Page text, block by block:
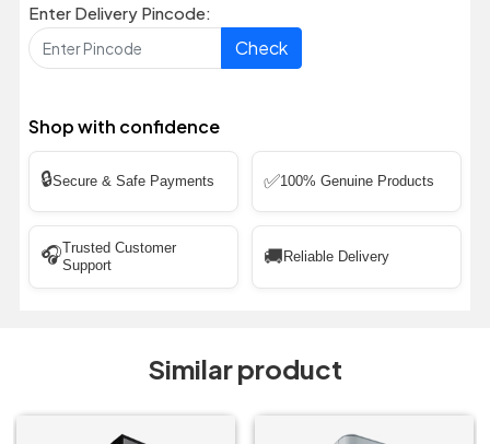
Enter Delivery Pincode:
Check
Shop with confidence
🔒Secure & Safe Payments ✅100% Genuine Products
🎧Trusted Customer
Support
🚚 Reliable Delivery
Similar product